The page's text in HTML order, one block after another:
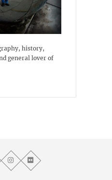
history,
general lover of